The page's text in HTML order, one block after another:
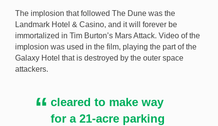
The implosion that followed The Dune was the
Landmark Hotel & Casino, and it will forever be
immortalized in Tim Burton’s Mars Attack. Video of the
implosion was used in the film, playing the part of the
Galaxy Hotel that is destroyed by the outer space
attackers.
cleared to make way
for a 21-acre parking